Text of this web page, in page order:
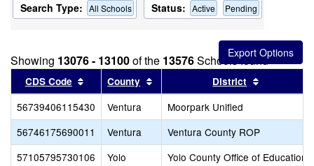
Search Type: All Schools Status: Active Pending
Showing 13076 - 13100of the 13576Schools found
CDS Code Sort results by this header
County Sort results by this header
District
56739406115430 Ventura
Moorpark Unified
56746175690011
Ventura
Ventura County ROP
57105795730106
Yolo
Yolo County Office of Education